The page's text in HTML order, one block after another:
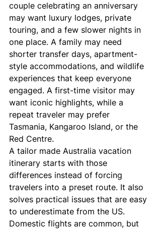
couple celebrating an anniversary
may want luxury lodges, private
touring, and a few slower nights in
one place. A family may need
shorter transfer days, apartment-
style accommodations, and wildlife
experiences that keep everyone
engaged. A first-time visitor may
want iconic highlights, while a
repeat traveler may prefer
Tasmania, Kangaroo Island, or the
Red Centre.
A tailor made Australia vacation
itinerary starts with those
differences instead of forcing
travelers into a preset route. It also
solves practical issues that are easy
to underestimate from the US.
Domestic flights are common, but